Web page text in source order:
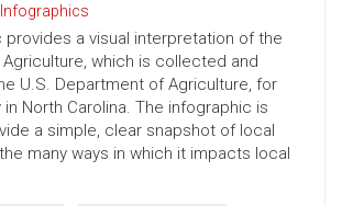
provides a visual interpretation of the
Agriculture, which is collected and
U.S. Department of Agriculture, for
in North Carolina. The infographic is
a simple, clear snapshot of local
many ways in which it impacts local